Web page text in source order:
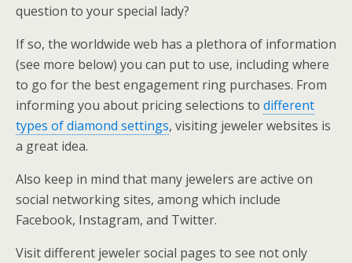
question to your special lady?
If so, the worldwide web has a plethora of information
(see more below) you can put to use, including where
to go for the best engagement ring purchases. From
informing you about pricing selections to different
types of diamond settings, visiting jeweler websites is
a great idea.
Also keep in mind that many jewelers are active on
social networking sites, among which include
Facebook, Instagram, and Twitter.
Visit different jeweler social pages to see not only